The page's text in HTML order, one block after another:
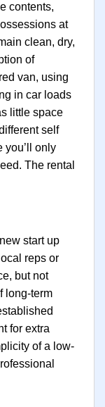
contents,
at
clean, dry,
of
van, using
in car loads
little space
self
you’ll only
The rental
start up
reps or
but not
long-term
for extra
of a low-